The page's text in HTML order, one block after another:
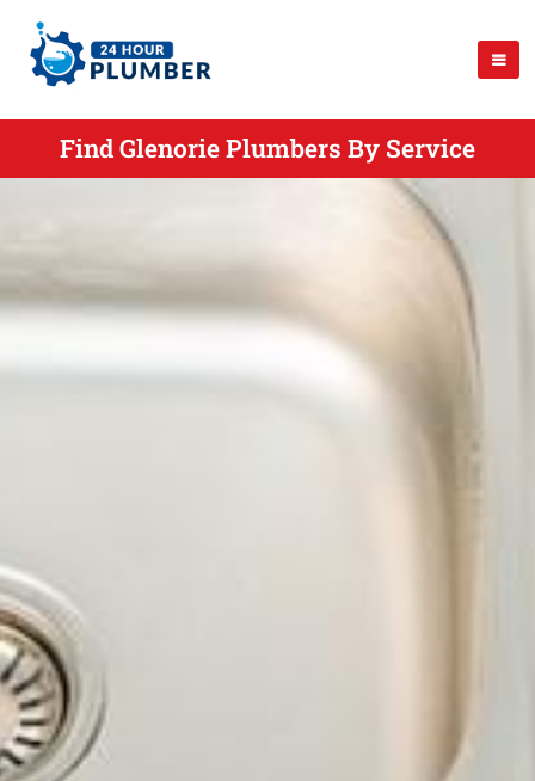
Find Glenorie Plumbers By Service